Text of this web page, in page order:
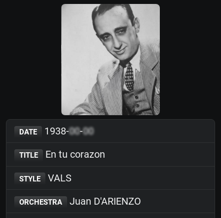
DATE 1938-00-00
TITLE En tu corazon
STYLE VALS
ORCHESTRA Juan D'ARIENZO